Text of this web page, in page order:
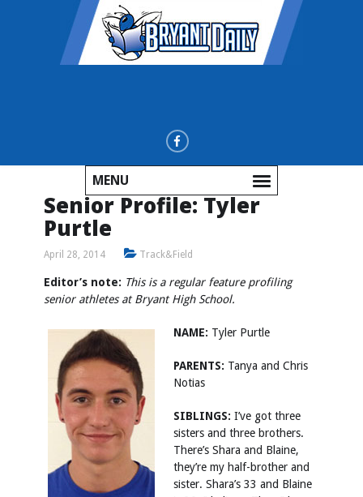
MENU
Senior Profile: Tyler
Purtle
April 28, 2014 Track&Field
Editor’s note: This is a regular feature profiling
senior athletes at Bryant High School.
NAME: Tyler Purtle
PARENTS: Tanya and Chris
Notias
SIBLINGS: I’ve got three
sisters and three brothers.
There’s Shara and Blaine,
they’re my half-brother and
sister. Shara’s 33 and Blaine